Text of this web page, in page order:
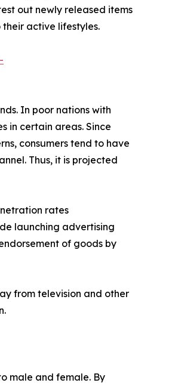
out newly released items
active lifestyles.
In poor nations with
in certain areas. Since
consumers tend to have
Thus, it is projected
rates
launching advertising
of goods by
from television and other
male and female. By